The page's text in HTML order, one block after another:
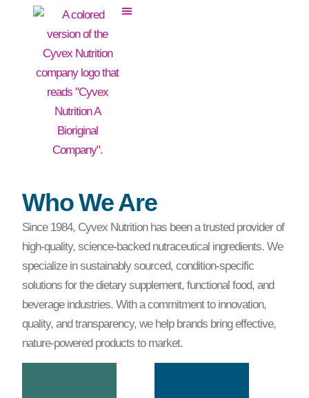
Who We Are
Since 1984, Cyvex Nutrition has been a trusted provider of
high-quality, science-backed nutraceutical ingredients. We
specialize in sustainably sourced, condition-specific
solutions for the dietary supplement, functional food, and
beverage industries. With a commitment to innovation,
quality, and transparency, we help brands bring effective,
nature-powered products to market.